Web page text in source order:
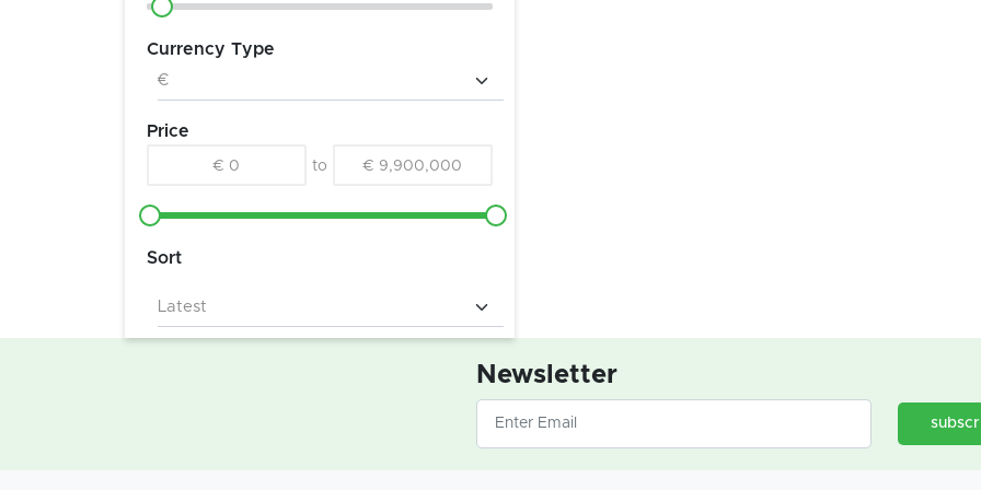
Currency Type
Price
€ 0 to € 9,900,000
Sort
Newsletter